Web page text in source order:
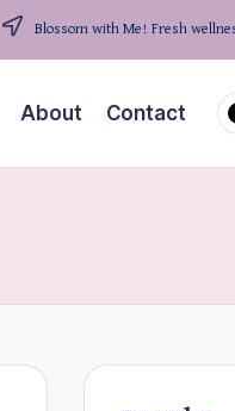
Blossom with Me! Fresh
About Contact